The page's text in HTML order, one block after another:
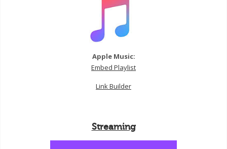
Apple Music:
Embed Playlist
Link Builder
Streaming